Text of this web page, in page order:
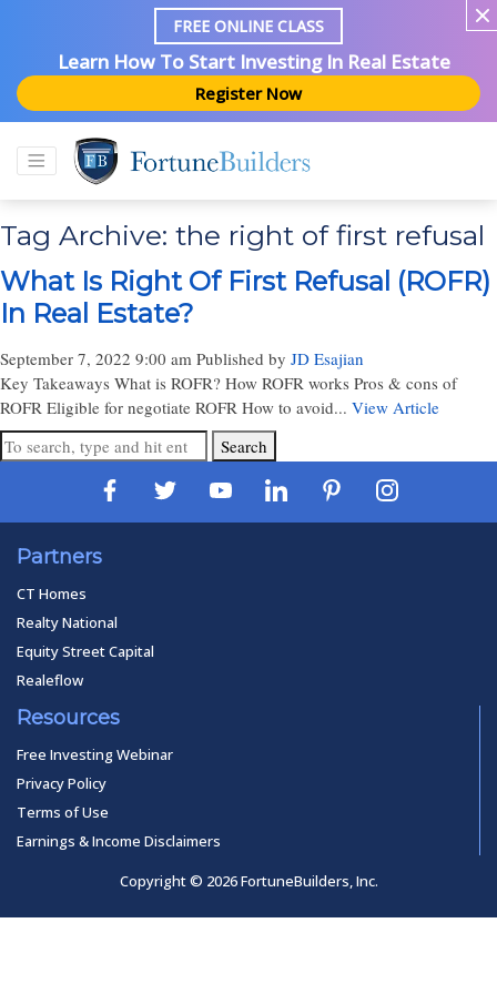
FREE ONLINE CLASS
Learn How To Start Investing In Real Estate
Register Now
Tag Archive: the right of first refusal
What Is Right Of First Refusal (ROFR)
In Real Estate?
September 7, 2022 9:00 am Published by JD Esajian
Key Takeaways What is ROFR? How ROFR works Pros & cons of
ROFR Eligible for negotiate ROFR How to avoid... View Article
Search
Partners
CT Homes
Realty National
Equity Street Capital
Realeflow
Resources
Free Investing Webinar
Privacy Policy
Terms of Use
Earnings & Income Disclaimers
Copyright © 2026 FortuneBuilders, Inc.